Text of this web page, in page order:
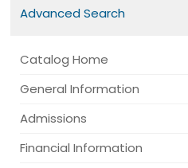
Advanced Search
Catalog Home
General Information
Admissions
Financial Information